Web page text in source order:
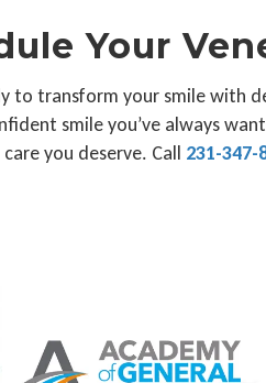
Your
to transform your smile with
smile you’ve always
you deserve. Call 231-347-